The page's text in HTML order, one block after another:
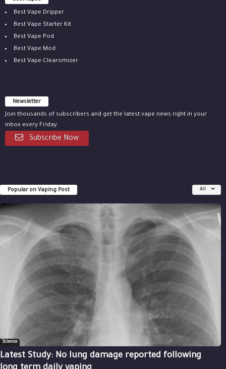
Best Vape Dripper
Best Vape Starter Kit
Best Vape Pod
Best Vape Mod
Best Vape Clearomizer
Newsletter
Join thousands of subscribers and get the latest vape news right in your
inbox every Friday.
Subscribe Now
Popular on Vaping Post All
Science
Latest Study: No lung damage reported following